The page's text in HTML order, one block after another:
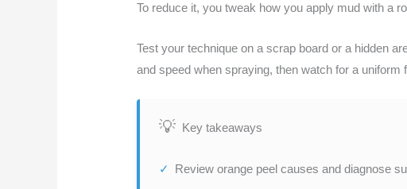
To reduce it, you tweak how you apply mud with a
Test your technique on a scrap board or a hidden
and speed when spraying, then watch for a
Key takeaways
Review orange peel causes and diagnose